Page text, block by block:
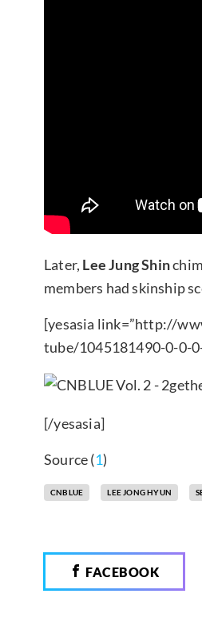
Later, Lee Jung Shin
members had skinship
[yesasia link=”http://
tube/1045181490-0-0-
[/yesasia]
Source (1)
CNBLUE LEE JONG HYUN
FACEBOOK